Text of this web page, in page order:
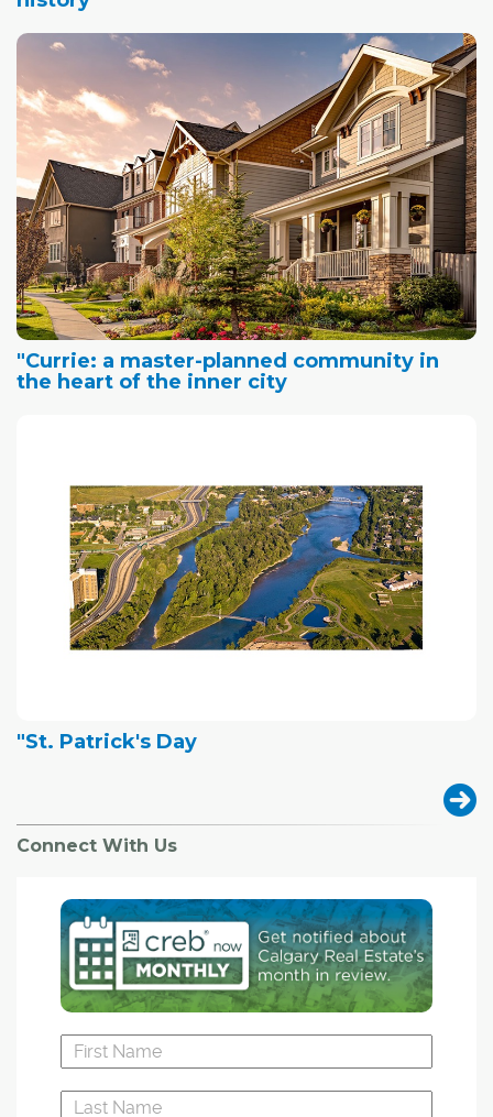
"Currie: a master-planned community in
the heart of the inner city
"St. Patrick's Day
Connect With Us